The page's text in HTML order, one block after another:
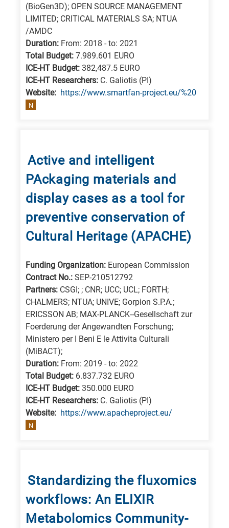
Nanotechnology
Advanced
materials
Environment
Biosciences
Biotechnology
research
(BioGen3D); OPEN SOURCE MANAGEMENT
LIMITED; CRITICAL MATERIALS SA; NTUA
/AMDC
Duration: From: 2018 - to: 2021
Total Budget: 7.989.601 EURO
ICE-HT Budget: 382,487.5 EURO
ICE-HT Researchers: C. Galiotis (PI)
Website: https://www.smartfan-project.eu/%20
N
Active and intelligent
PAckaging materials and
display cases as a tool for
preventive conservation of
Cultural Heritage (APACHE)
Funding Organization: European Commission
Contract No.: SEP-210512792
Partners: CSGI; ; CNR; UCC; UCL; FORTH;
CHALMERS; NTUA; UNIVE; Gorpion S.P.A.;
ERICSSON AB; MAX-PLANCK--Gesellschaft zur
Foerderung der Angewandten Forschung;
Ministero per I Beni E le Attivita Culturali
(MiBACT);
Duration: From: 2019 - to: 2022
Total Budget: 6.837.732 EURO
ICE-HT Budget: 350.000 EURO
ICE-HT Researchers: C. Galiotis (PI)
Website: https://www.apacheproject.eu/
N
Standardizing the fluxomics
workflows: An ELIXIR
Metabolomics Community-